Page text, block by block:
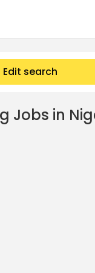
Edit search
Jobs in